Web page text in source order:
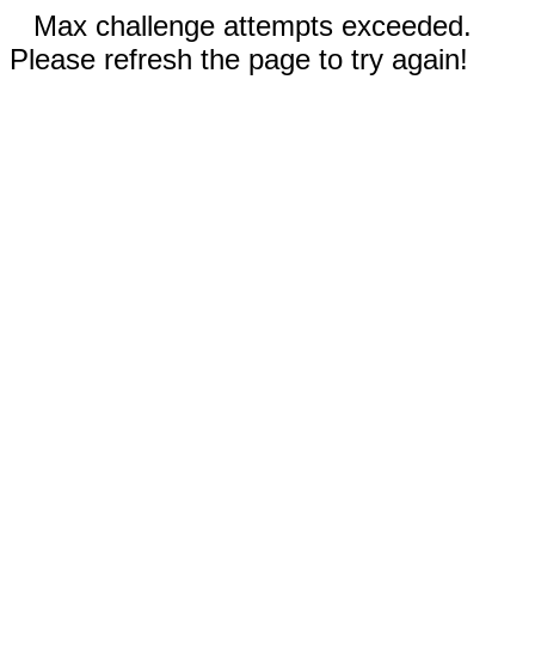
Max challenge attempts exceeded.
Please refresh the page to try again!